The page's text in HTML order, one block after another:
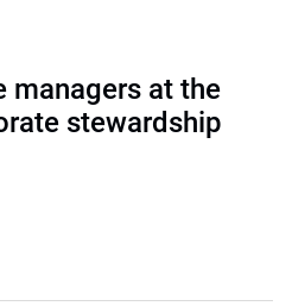
managers at the
stewardship